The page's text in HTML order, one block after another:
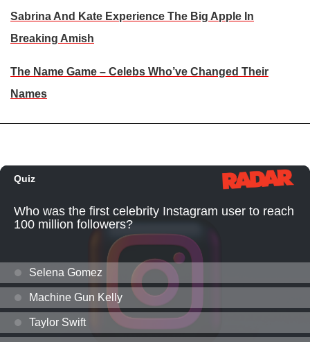
Sabrina And Kate Experience The Big Apple In
Breaking Amish
The Name Game – Celebs Who’ve Changed Their
Names